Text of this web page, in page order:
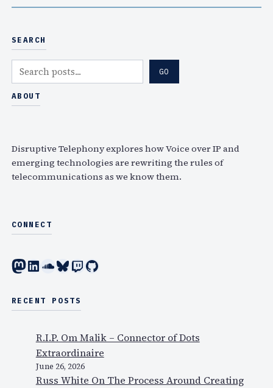
SEARCH
e
a
GO
ABOUT
Disruptive Telephony explores how Voice over IP and
emerging technologies are rewriting the rules of
telecommunications as we know them.
CONNECT
Mastodon LinkedIn SoundCloud Bluesky Twitch GitHub
RECENT POSTS
R.I.P. Om Malik – Connector of Dots
Extraordinaire
June 26, 2026
Russ White On The Process Around Creating